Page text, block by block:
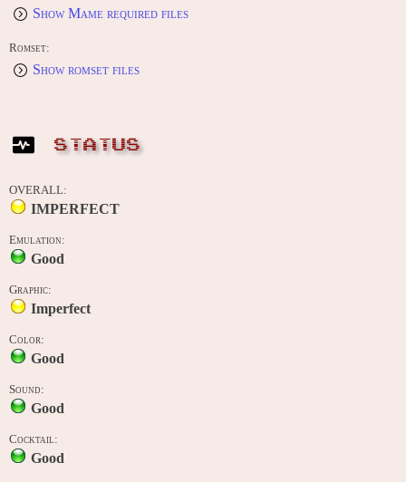
Show Mame required files
Romset:
Show romset files
STATUS
OVERALL:
IMPERFECT
Emulation:
Good
Graphic:
Imperfect
Color:
Good
Sound:
Good
Cocktail:
Good